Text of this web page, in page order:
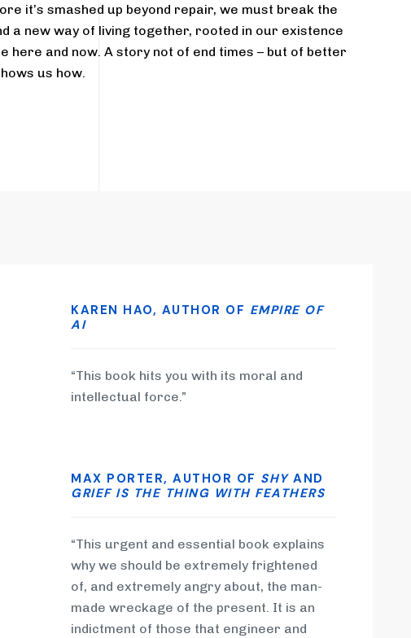
it’s smashed up beyond repair, we must break the
a new way of living together, rooted in our existence
here and now. A story not of end times – but of better
us how.
KAREN HAO, AUTHOR OF EMPIRE OF
AI
“This book hits you with its moral and
intellectual force.”
MAX PORTER, AUTHOR OF SHYAND
GRIEF IS THE THING WITH FEATHERS
“This urgent and essential book explains
why we should be extremely frightened
of, and extremely angry about, the man-
made wreckage of the present. It is an
indictment of those that engineer and